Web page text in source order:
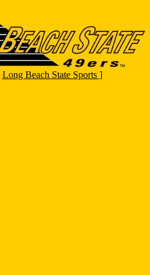
Long Beach State Sports ]